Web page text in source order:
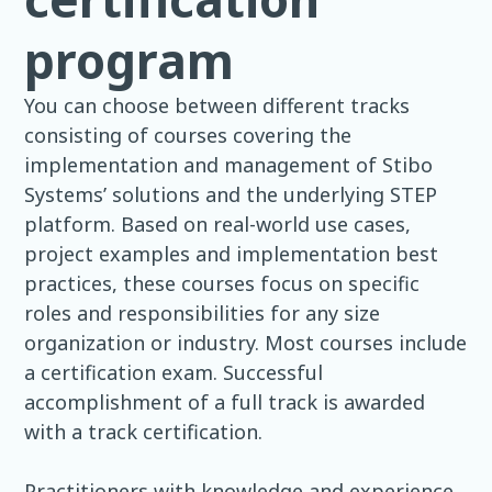
program
You can choose between different tracks
consisting of courses covering the
implementation and management of Stibo
Systems’ solutions and the underlying STEP
platform. Based on real-world use cases,
project examples and implementation best
practices, these courses focus on specific
roles and responsibilities for any size
organization or industry. Most courses include
a certification exam. Successful
accomplishment of a full track is awarded
with a track certification.